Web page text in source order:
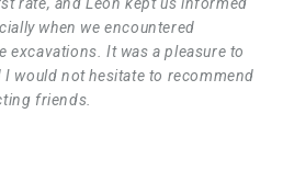
when we encountered
excavations. It was a pleasure to
I would not hesitate to recommend
friends.